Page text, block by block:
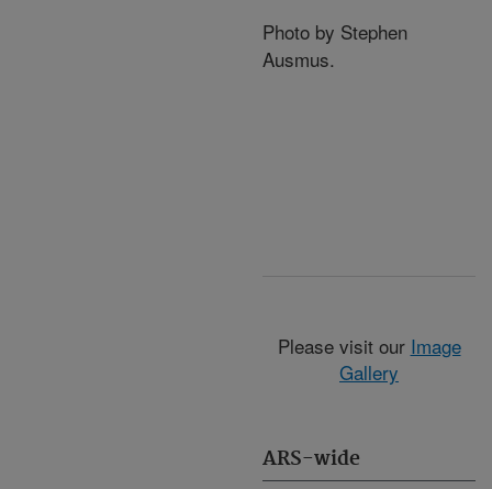
ARS-wide
Photo by Stephen
Ausmus.
Please visit our Image
Gallery